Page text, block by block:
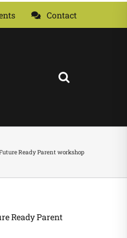
Contact
Ready Parent workshop
Ready Parent